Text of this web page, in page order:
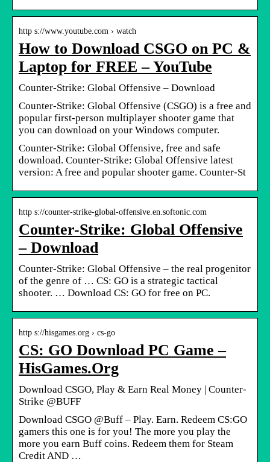
http s://www.youtube.com › watch
How to Download CSGO on PC &
Laptop for FREE – YouTube
Counter-Strike: Global Offensive – Download
Counter-Strike: Global Offensive (CSGO) is a free and
popular first-person multiplayer shooter game that
you can download on your Windows computer.
Counter-Strike: Global Offensive, free and safe
download. Counter-Strike: Global Offensive latest
version: A free and popular shooter game. Counter-St
http s://counter-strike-global-offensive.en.softonic.com
Counter-Strike: Global Offensive
– Download
Counter-Strike: Global Offensive – the real progenitor
of the genre of … CS: GO is a strategic tactical
shooter. … Download CS: GO for free on PC.
http s://hisgames.org › cs-go
CS: GO Download PC Game –
HisGames.Org
Download CSGO, Play & Earn Real Money | Counter-
Strike @BUFF
Download CSGO @Buff – Play. Earn. Redeem CS:GO
gamers this one is for you! The more you play the
more you earn Buff coins. Redeem them for Steam
Credit AND …